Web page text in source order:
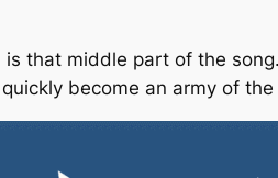
that middle part of the
become an army of the